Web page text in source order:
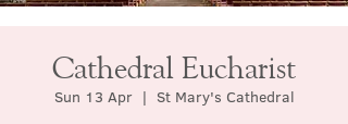
Cathedral Eucharist
Sun 13 Apr
  |
St Mary's Cathedral